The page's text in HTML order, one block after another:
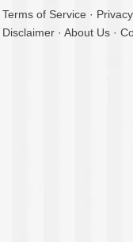
Terms of Service ·
Disclaimer · About Us ·